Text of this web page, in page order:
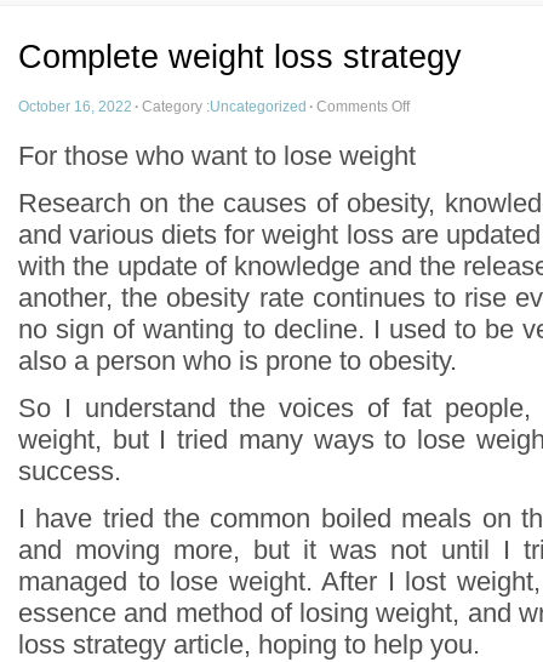
Complete weight loss strategy
October 16, 2022 · Category :Uncategorized · Comments Off
For those who want to lose weight
Research on the causes of obesity,
and various diets for weight loss are
with the update of knowledge and the
another, the obesity rate continues to rise
no sign of wanting to decline. I used to be
also a person who is prone to obesity.
So I understand the voices of fat
weight, but I tried many ways to lose
success.
I have tried the common boiled meals on
and moving more, but it was not until I
managed to lose weight. After I lost
essence and method of losing weight, and
loss strategy article, hoping to help you.